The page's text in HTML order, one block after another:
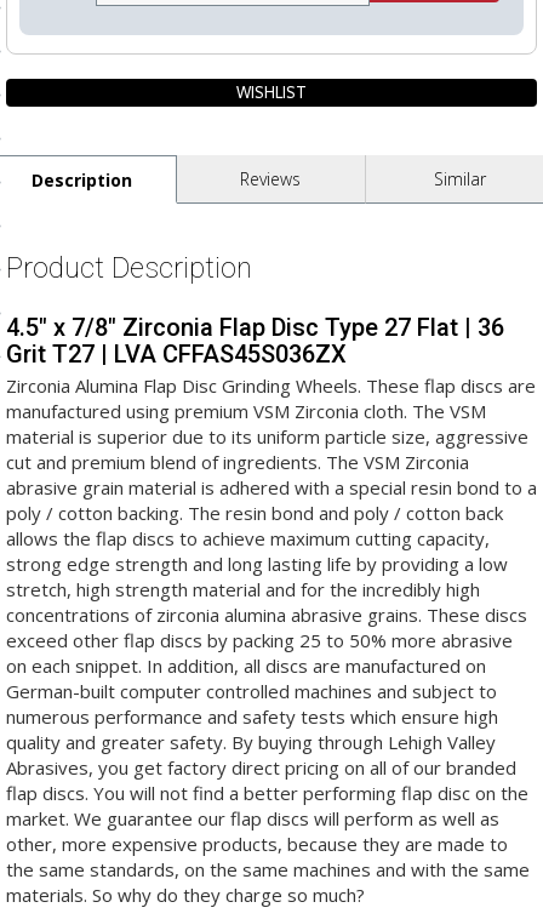
Delivery
Description Reviews Similar
Product Description
4.5" x 7/8" Zirconia Flap Disc Type 27 Flat | 36
Grit T27 | LVA CFFAS45S036ZX
Zirconia Alumina Flap Disc Grinding Wheels. These flap discs are
manufactured using premium VSM Zirconia cloth. The VSM
material is superior due to its uniform particle size, aggressive
cut and premium blend of ingredients. The VSM Zirconia
abrasive grain material is adhered with a special resin bond to a
poly / cotton backing. The resin bond and poly / cotton back
allows the flap discs to achieve maximum cutting capacity,
strong edge strength and long lasting life by providing a low
stretch, high strength material and for the incredibly high
concentrations of zirconia alumina abrasive grains. These discs
exceed other flap discs by packing 25 to 50% more abrasive
on each snippet. In addition, all discs are manufactured on
German-built computer controlled machines and subject to
numerous performance and safety tests which ensure high
quality and greater safety. By buying through Lehigh Valley
Abrasives, you get factory direct pricing on all of our branded
flap discs. You will not find a better performing flap disc on the
market. We guarantee our flap discs will perform as well as
other, more expensive products, because they are made to
the same standards, on the same machines and with the same
materials. So why do they charge so much?